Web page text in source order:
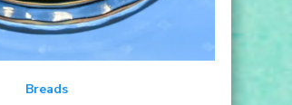
Breads